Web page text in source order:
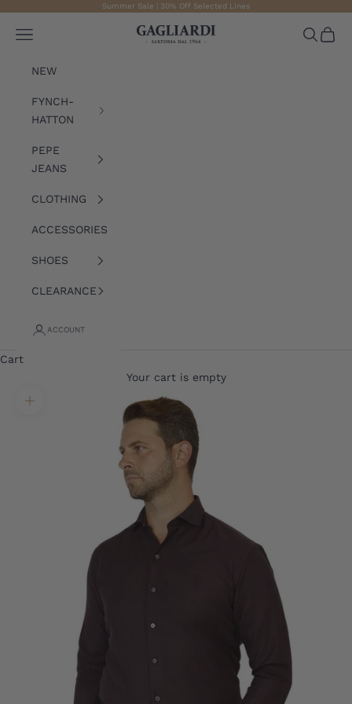
Summer Sale | 30% Off Selected Lines
Gagliardi
Open navigation menu OpenOpen
NEW
FYNCH-
HATTON
PEPE
JEANS
CLOTHING
ACCESSORIES
SHOES
CLEARANCE
ACCOUNT
Cart
Your cart is empty
Translation missing: en.product.gallery.zoom